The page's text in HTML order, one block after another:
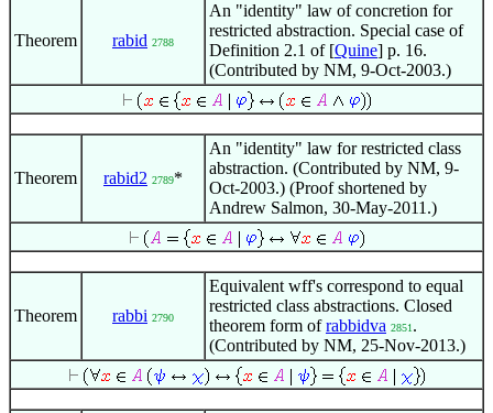
Theorem rabid 2788
An "identity" law of concretion for
restricted abstraction. Special case of
Definition 2.1 of [Quine] p. 16.
(Contributed by NM, 9-Oct-2003.)
Theorem rabid2 2789*
An "identity" law for restricted class
abstraction. (Contributed by NM, 9-
Oct-2003.) (Proof shortened by
Andrew Salmon, 30-May-2011.)
Theorem rabbi 2790
Equivalent wff's correspond to equal
restricted class abstractions. Closed
theorem form ofrabbidva 2851 .
(Contributed by NM, 25-Nov-2013.)